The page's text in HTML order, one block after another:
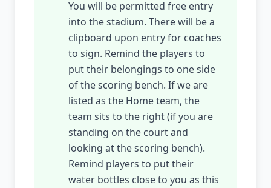
You will be permitted free entry
into the stadium. There will be a
clipboard upon entry for coaches
to sign. Remind the players to
put their belongings to one side
of the scoring bench. If we are
listed as the Home team, the
team sits to the right (if you are
standing on the court and
looking at the scoring bench).
Remind players to put their
water bottles close to you as this